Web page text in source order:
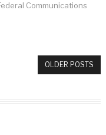
Communications
OLDER POSTS